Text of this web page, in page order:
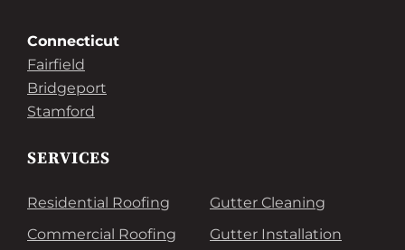
Connecticut
Fairfield
Bridgeport
Stamford
SERVICES
Residential Roofing
Commercial Roofing
Gutter Cleaning
Gutter Installation